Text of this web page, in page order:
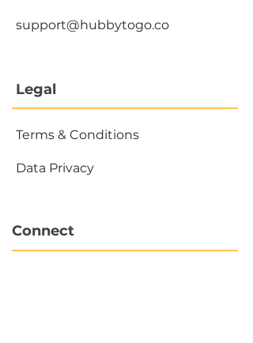
support@hubbytogo.co
Legal
Terms & Conditions
Data Privacy
Connect